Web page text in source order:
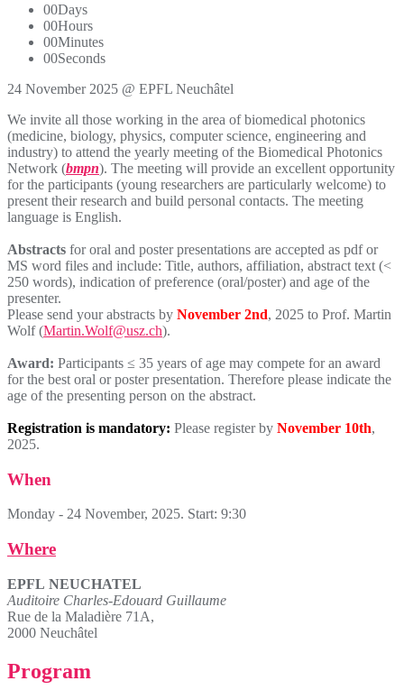
00Days
00Hours
00Minutes
00Seconds
24 November 2025 @ EPFL Neuchâtel
We invite all those working in the area of biomedical photonics
(medicine, biology, physics, computer science, engineering and
industry) to attend the yearly meeting of the Biomedical Photonics
Network (bmpn). The meeting will provide an excellent opportunity
for the participants (young researchers are particularly welcome) to
present their research and build personal contacts. The meeting
language is English.
Abstracts for oral and poster presentations are accepted as pdf or
MS word files and include: Title, authors, affiliation, abstract text (<
250 words), indication of preference (oral/poster) and age of the
presenter.
Please send your abstracts by November 2nd, 2025 to Prof. Martin
Wolf (Martin.Wolf@usz.ch).
Award: Participants ≤ 35 years of age may compete for an award
for the best oral or poster presentation. Therefore please indicate the
age of the presenting person on the abstract.
Registration is mandatory: Please register by November 10th,
2025.
When
Monday - 24 November, 2025. Start: 9:30
Where
EPFL NEUCHATEL
Auditoire Charles-Edouard Guillaume
Rue de la Maladière 71A,
2000 Neuchâtel
Program